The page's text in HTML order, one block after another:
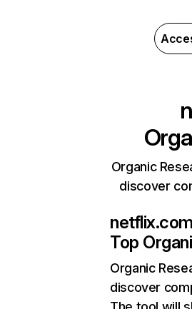
Organic
discover
netflix.com
Top
Organic
discover